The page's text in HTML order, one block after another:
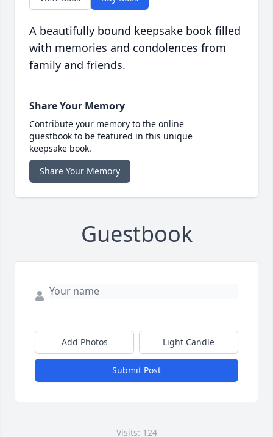
A beautifully bound keepsake book filled
with memories and condolences from
family and friends.
Share Your Memory
Contribute your memory to the online
guestbook to be featured in this unique
keepsake book.
Share Your Memory
Guestbook
Add Photos Light Candle
Submit Post
Visits: 124